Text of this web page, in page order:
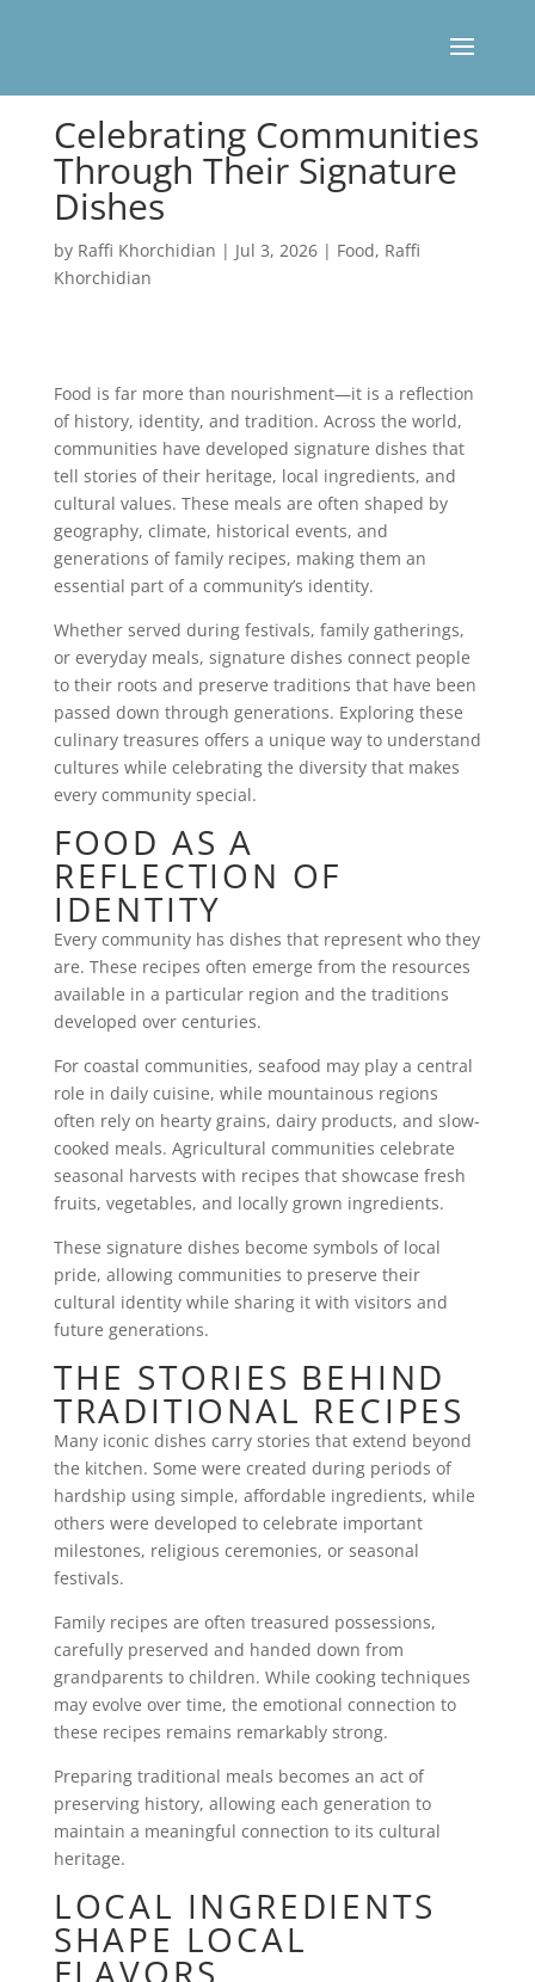
Celebrating Communities
Through Their Signature
Dishes
by Raffi Khorchidian | Jul 3, 2026| Food, Raffi
Khorchidian
Food is far more than nourishment—it is a reflection
of history, identity, and tradition. Across the world,
communities have developed signature dishes that
tell stories of their heritage, local ingredients, and
cultural values. These meals are often shaped by
geography, climate, historical events, and
generations of family recipes, making them an
essential part of a community’s identity.
Whether served during festivals, family gatherings,
or everyday meals, signature dishes connect people
to their roots and preserve traditions that have been
passed down through generations. Exploring these
culinary treasures offers a unique way to understand
cultures while celebrating the diversity that makes
every community special.
FOOD AS A
REFLECTION OF
IDENTITY
Every community has dishes that represent who they
are. These recipes often emerge from the resources
available in a particular region and the traditions
developed over centuries.
For coastal communities, seafood may play a central
role in daily cuisine, while mountainous regions
often rely on hearty grains, dairy products, and slow-
cooked meals. Agricultural communities celebrate
seasonal harvests with recipes that showcase fresh
fruits, vegetables, and locally grown ingredients.
These signature dishes become symbols of local
pride, allowing communities to preserve their
cultural identity while sharing it with visitors and
future generations.
THE STORIES BEHIND
TRADITIONAL RECIPES
Many iconic dishes carry stories that extend beyond
the kitchen. Some were created during periods of
hardship using simple, affordable ingredients, while
others were developed to celebrate important
milestones, religious ceremonies, or seasonal
festivals.
Family recipes are often treasured possessions,
carefully preserved and handed down from
grandparents to children. While cooking techniques
may evolve over time, the emotional connection to
these recipes remains remarkably strong.
Preparing traditional meals becomes an act of
preserving history, allowing each generation to
maintain a meaningful connection to its cultural
heritage.
LOCAL INGREDIENTS
SHAPE LOCAL
FLAVORS